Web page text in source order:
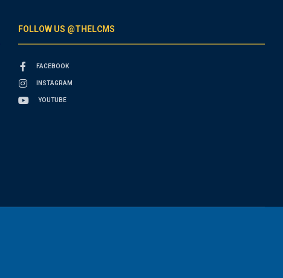
FOLLOW US @THELCMS
FACEBOOK
INSTAGRAM
YOUTUBE